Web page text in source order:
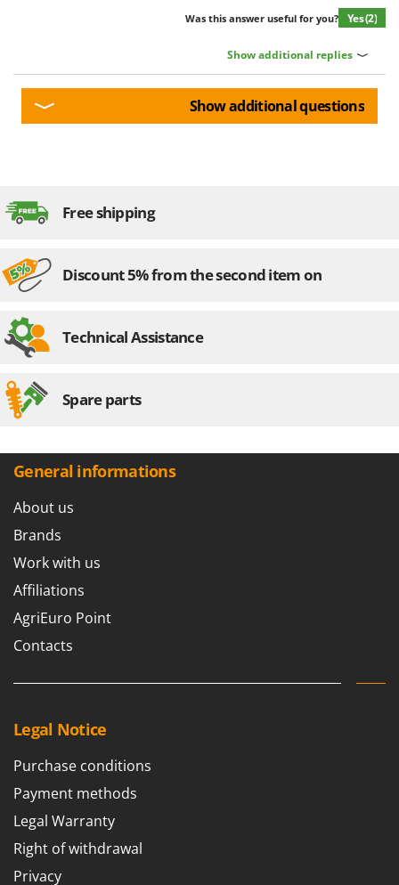
Was this answer useful for you? Yes(2)
Show additional replies
Show additional questions
Free shipping
Discount 5% from the second item on
Technical Assistance
Spare parts
General informations
About us
Brands
Work with us
Affiliations
AgriEuro Point
Contacts
Legal Notice
Purchase conditions
Payment methods
Legal Warranty
Right of withdrawal
Privacy